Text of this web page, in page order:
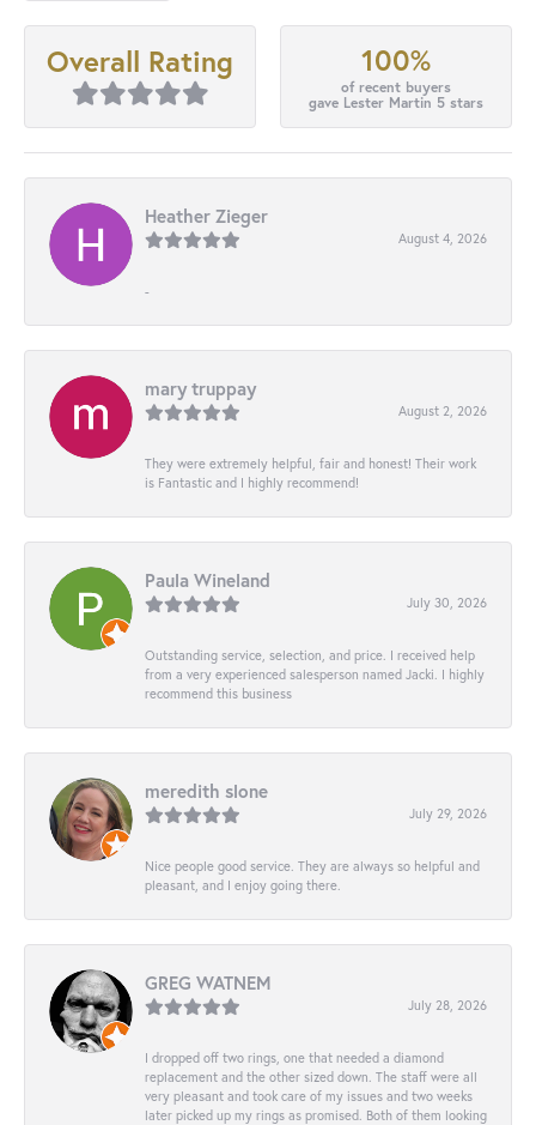
Overall Rating 100%
of recent buyers
gave Lester Martin 5 stars
Heather Zieger
August 4, 2026
-
mary truppay
August 2, 2026
They were extremely helpful, fair and honest! Their work
is Fantastic and I highly recommend!
Paula Wineland
July 30, 2026
Outstanding service, selection, and price. I received help
from a very experienced salesperson named Jacki. I highly
recommend this business
meredith slone
July 29, 2026
Nice people good service. They are always so helpful and
pleasant, and I enjoy going there.
GREG WATNEM
July 28, 2026
I dropped off two rings, one that needed a diamond
replacement and the other sized down. The staff were all
very pleasant and took care of my issues and two weeks
later picked up my rings as promised. Both of them looking